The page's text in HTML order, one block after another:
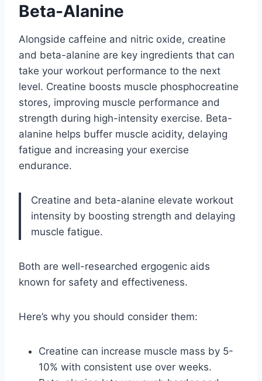
Beta-Alanine
Alongside caffeine and nitric oxide, creatine
and beta-alanine are key ingredients that can
take your workout performance to the next
level. Creatine boosts muscle phosphocreatine
stores, improving muscle performance and
strength during high-intensity exercise. Beta-
alanine helps buffer muscle acidity, delaying
fatigue and increasing your exercise
endurance.
Creatine and beta-alanine elevate workout
intensity by boosting strength and delaying
muscle fatigue.
Both are well-researched ergogenic aids
known for safety and effectiveness.
Here’s why you should consider them:
Creatine can increase muscle mass by 5-
10% with consistent use over weeks.